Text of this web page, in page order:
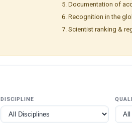
Documentation of
Recognition in the
Scientist ranking &
DISCIPLINE